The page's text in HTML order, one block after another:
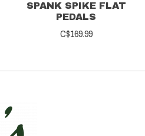
SPANK SPIKE FLAT
PEDALS
C$169.99